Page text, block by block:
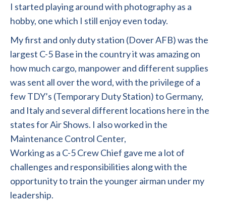
I started playing around with photography as a
hobby, one which I still enjoy even today.
My first and only duty station (Dover AFB) was the
largest C-5 Base in the country it was amazing on
how much cargo, manpower and different supplies
was sent all over the word, with the privilege of a
few TDY’s (Temporary Duty Station) to Germany,
and Italy and several different locations here in the
states for Air Shows. I also worked in the
Maintenance Control Center,
Working as a C-5 Crew Chief gave me a lot of
challenges and responsibilities along with the
opportunity to train the younger airman under my
leadership.